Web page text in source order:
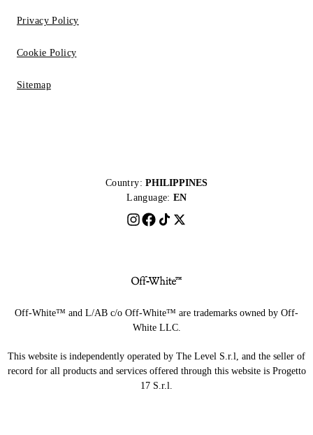
Privacy Policy
Cookie Policy
Sitemap
Country: PHILIPPINES
Language: EN
Off-White™ and L/AB c/o Off-White™ are trademarks owned by Off-
White LLC.
This website is independently operated by The Level S.r.l, and the seller of
record for all products and services offered through this website is Progetto
17 S.r.l.